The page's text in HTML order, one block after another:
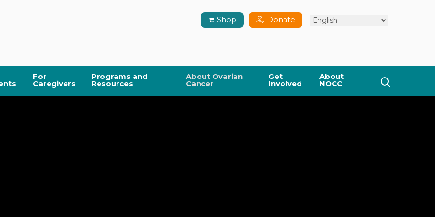
Shop Donate
For
Caregivers
Programs and
Resources
About Ovarian
Cancer
Get
Involved
About
NOCC